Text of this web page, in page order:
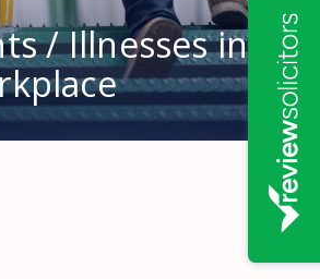
/ Illnesses in